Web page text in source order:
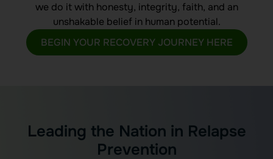
we do it with honesty, integrity, faith, and an
unshakable belief in human potential.
BEGIN YOUR RECOVERY JOURNEY HERE
Leading the Nation in Relapse
Prevention